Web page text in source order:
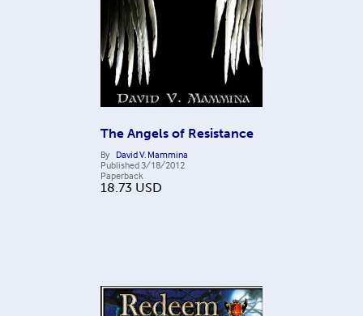
The Angels of Resistance
By David V. Mammina
Published3/18/2012
Paperback
18.73 USD